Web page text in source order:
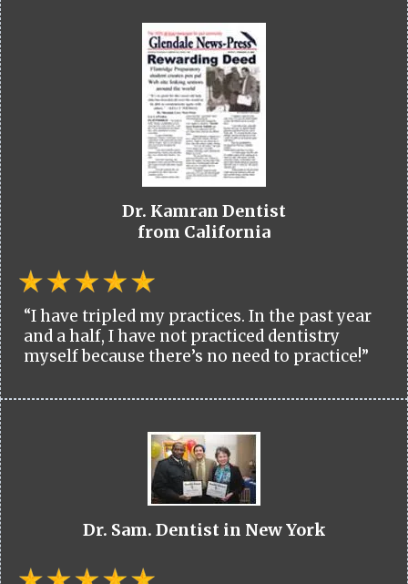
Dr. Kamran Dentist
from California
“I have tripled my practices. In the past year
and a half, I have not practiced dentistry
myself because there’s no need to practice!”
Dr. Sam. Dentist in New York